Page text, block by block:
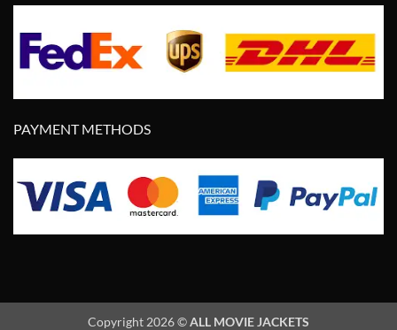
PAYMENT METHODS
Copyright 2026 ©ALL MOVIE JACKETS